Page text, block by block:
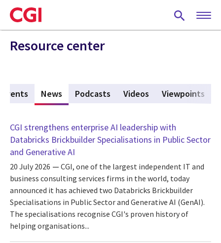
Skip
to
main
content
Resource center
Events News (active tab)
Podcasts Videos Viewpoints
CGI strengthens enterprise AI leadership with
Databricks Brickbuilder Specialisations in Public Sector
and Generative AI
20 July 2026
CGI, one of the largest independent IT and
business consulting services firms in the world, today
announced it has achieved two Databricks Brickbuilder
Specialisations in Public Sector and Generative AI (GenAI).
The specialisations recognise CGI's proven history of
helping organisations...